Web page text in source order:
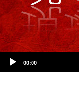
Audio
Player
Video
Player
00:00